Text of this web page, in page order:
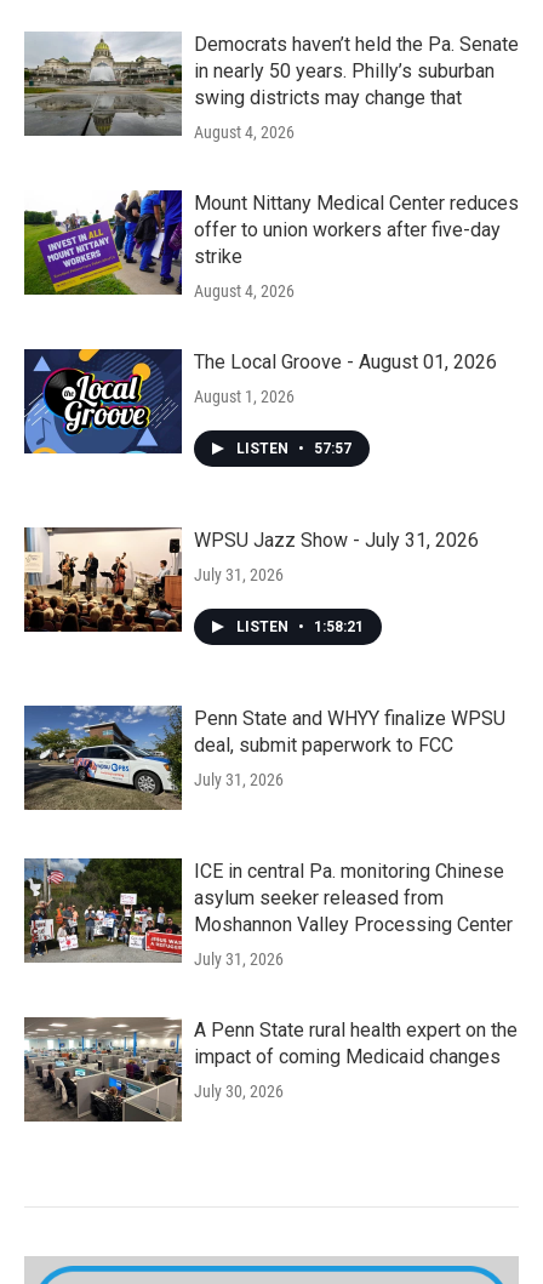
Democrats haven’t held the Pa. Senate
in nearly 50 years. Philly’s suburban
swing districts may change that
August 4, 2026
Mount Nittany Medical Center reduces
offer to union workers after five-day
strike
August 4, 2026
The Local Groove - August 01, 2026
August 1, 2026
LISTEN • 57:57
WPSU Jazz Show - July 31, 2026
July 31, 2026
LISTEN • 1:58:21
Penn State and WHYY finalize WPSU
deal, submit paperwork to FCC
July 31, 2026
ICE in central Pa. monitoring Chinese
asylum seeker released from
Moshannon Valley Processing Center
July 31, 2026
A Penn State rural health expert on the
impact of coming Medicaid changes
July 30, 2026